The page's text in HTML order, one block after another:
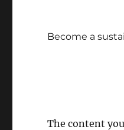
Become a
The content